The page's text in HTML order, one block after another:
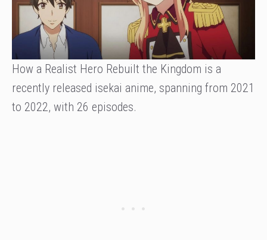
How a Realist Hero Rebuilt the Kingdom is a
recently released isekai anime, spanning from 2021
to 2022, with 26 episodes.